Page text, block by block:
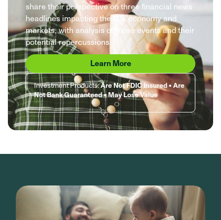
share their perspective on three financial news
headlines impacting the U.S. economy and
markets, with analysis of those events and their
potential repercussions.
Learn More
Investment Products:Are Not FDIC Insured • Are
Not Bank Guaranteed • May Lose Value